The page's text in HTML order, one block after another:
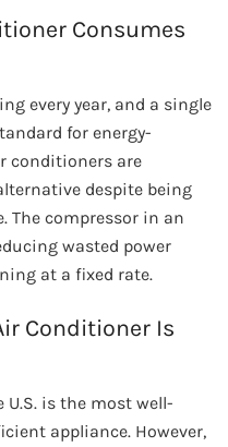
Consumes
every year, and a single
for energy-
conditioners are
despite being
The compressor in an
wasted power
at a fixed rate.
Conditioner Is
is the most well-
appliance. However,